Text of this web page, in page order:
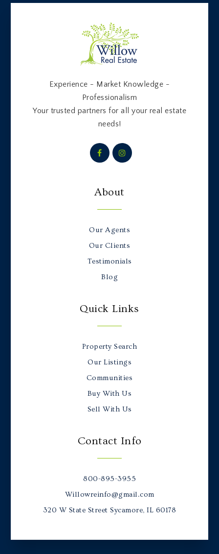
Experience - Market Knowledge -
Professionalism
Your trusted partners for all your real estate
needs!
About
Our Agents
Our Clients
Testimonials
Blog
Quick Links
Property Search
Our Listings
Communities
Buy With Us
Sell With Us
Contact Info
800-895-3955
Willowreinfo@gmail.com
320 W State Street Sycamore, IL 60178